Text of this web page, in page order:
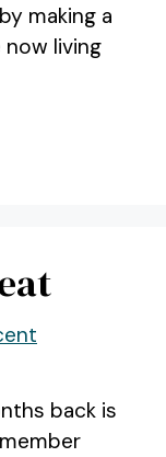
making a
living
back is